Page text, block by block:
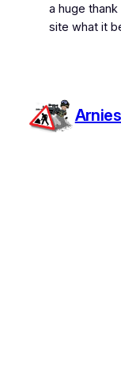
a huge
site what it